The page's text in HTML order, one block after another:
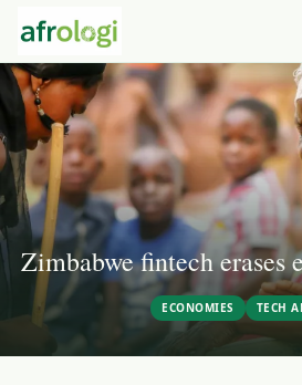
Zimbabwe fintech erases
ECONOMIES TECH